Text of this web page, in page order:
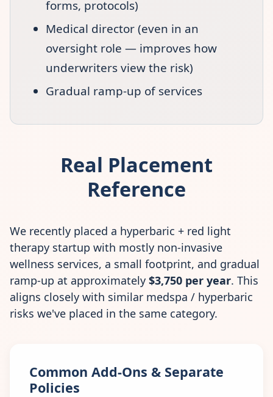
forms, protocols)
Medical director (even in an
oversight role — improves how
underwriters view the risk)
Gradual ramp-up of services
Real Placement
Reference
We recently placed a hyperbaric + red light
therapy startup with mostly non-invasive
wellness services, a small footprint, and gradual
ramp-up at approximately $3,750 per year. This
aligns closely with similar medspa / hyperbaric
risks we've placed in the same category.
Common Add-Ons & Separate
Policies